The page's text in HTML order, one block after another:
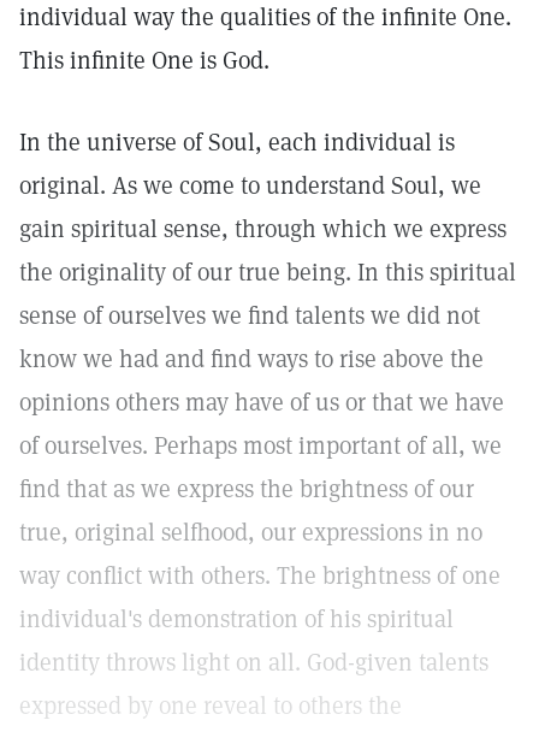
individual way the qualities of the infinite One.
This infinite One is God.
In the universe of Soul, each individual is
original. As we come to understand Soul, we
gain spiritual sense, through which we express
the originality of our true being. In this spiritual
sense of ourselves we find talents we did not
know we had and find ways to rise above the
opinions others may have of us or that we have
of ourselves. Perhaps most important of all, we
find that as we express the brightness of our
true, original selfhood, our expressions in no
way conflict with others. The brightness of one
individual's demonstration of his spiritual
identity throws light on all. God-given talents
expressed by one reveal to others the